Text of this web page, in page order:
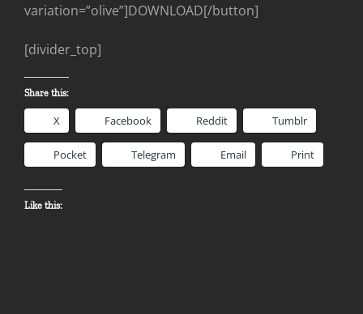
variation=”olive”]DOWNLOAD[/button]
[divider_top]
Share this:
X Facebook Reddit Tumblr
Pocket Telegram Email Print
Like this: